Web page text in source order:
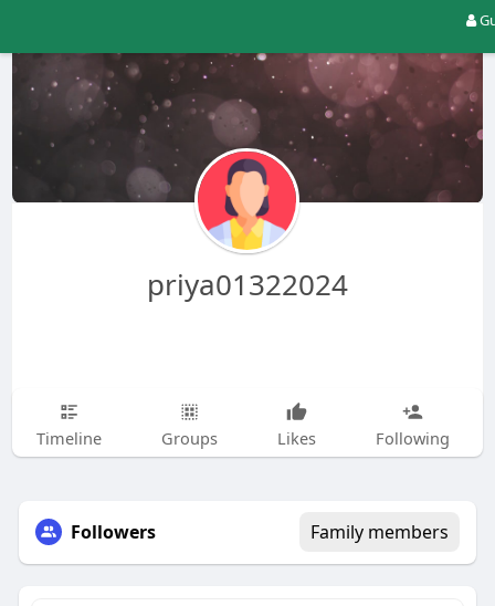
priya01322024
Timeline Groups Likes Following
Followers Family members